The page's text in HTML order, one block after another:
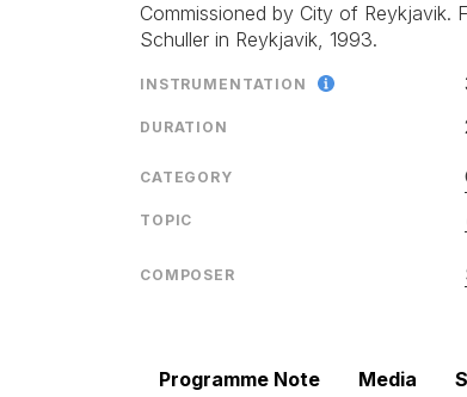
Commissioned by City of Reykjavik.
Schuller in Reykjavik, 1993.
INSTRUMENTATION
DURATION
CATEGORY
TOPIC
COMPOSER
Programme Note Media